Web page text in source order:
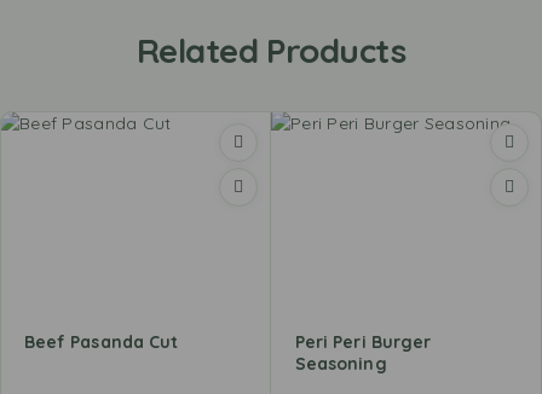
Related Products
Beef Pasanda Cut
Peri Peri Burger
Seasoning